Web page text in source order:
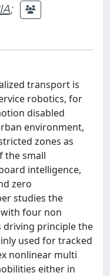
;
transport is
robotics, for
disabled
environment,
zones as
the small
intelligence,
zero
studies the
four non
driving principle the
used for tracked
nonlinear multi
either in